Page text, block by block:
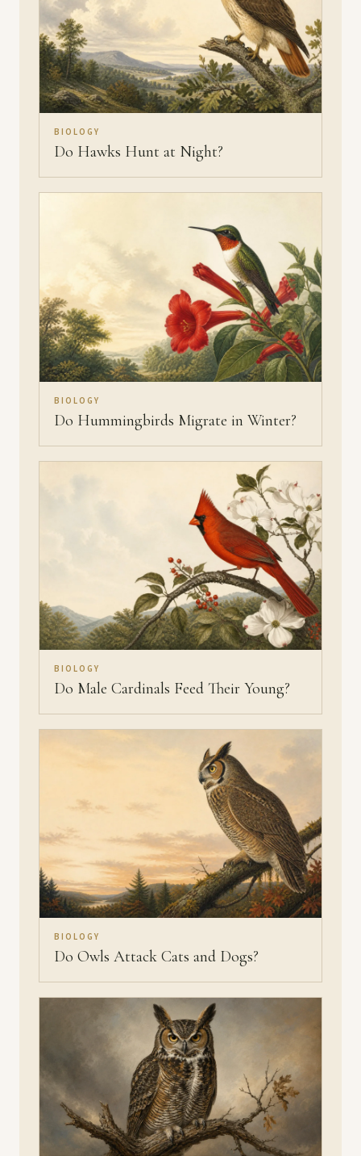
BIOLOGY
Do Hawks Hunt at Night?
BIOLOGY
Do Hummingbirds Migrate in Winter?
BIOLOGY
Do Male Cardinals Feed Their Young?
BIOLOGY
Do Owls Attack Cats and Dogs?